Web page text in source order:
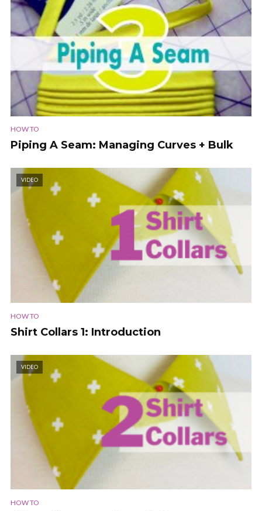
HOW TO
Piping A Seam: Managing Curves + Bulk
VIDEO
HOW TO
Shirt Collars 1: Introduction
VIDEO
HOW TO